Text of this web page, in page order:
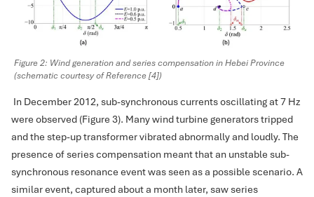
Figure 2: Wind generation and series compensation in Hebei Province
(schematic courtesy of Reference [4])
In December 2012, sub-synchronous currents oscillating at 7 Hz
were observed (Figure 3). Many wind turbine generators tripped
and the step-up transformer vibrated abnormally and loudly. The
presence of series compensation meant that an unstable sub-
synchronous resonance event was seen as a possible scenario. A
similar event, captured about a month later, saw series